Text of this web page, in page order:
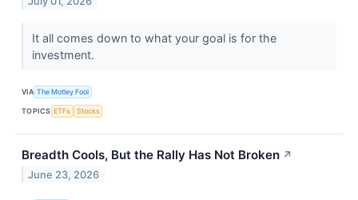
It all comes down to what your goal is for the
investment.
VIA The Motley Fool
TOPICS ETFs Stocks
Breadth Cools, But the Rally Has Not Broken ↗
June 23, 2026